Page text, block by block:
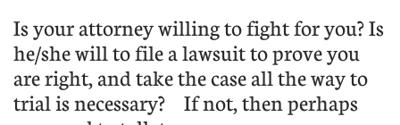
Is your attorney willing to fight for you? Is
he/she will to file a lawsuit to prove you
are right, and take the case all the way to
trial is necessary? If not, then perhaps